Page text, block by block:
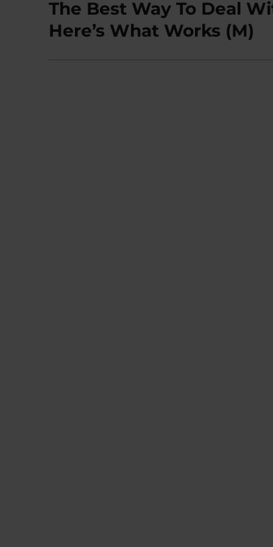
Next
post:
The Best Way To Deal
Here’s What Works (M)